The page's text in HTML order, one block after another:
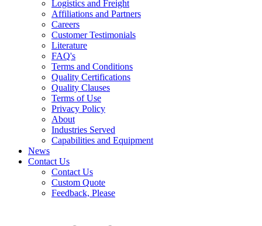
Logistics and Freight
Affiliations and Partners
Careers
Customer Testimonials
Literature
FAQ's
Terms and Conditions
Quality Certifications
Quality Clauses
Terms of Use
Privacy Policy
About
Industries Served
Capabilities and Equipment
News
Contact Us
Contact Us
Custom Quote
Feedback, Please